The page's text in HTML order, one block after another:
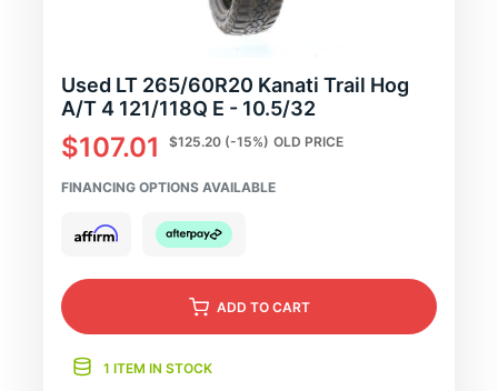
Used LT 265/60R20 Kanati Trail Hog
A/T 4 121/118Q E - 10.5/32
$107.01 $125.20 (-15%) OLD PRICE
FINANCING OPTIONS AVAILABLE
ADD TO CART
1 ITEM IN STOCK